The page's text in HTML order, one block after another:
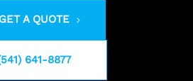
GET A QUOTE
641-8877